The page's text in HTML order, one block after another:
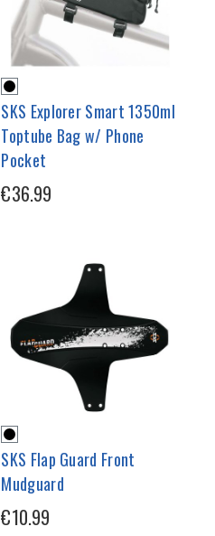
SKS Explorer Smart 1350ml
Toptube Bag w/ Phone
Pocket
€36.99
SKS Flap Guard Front
Mudguard
€10.99